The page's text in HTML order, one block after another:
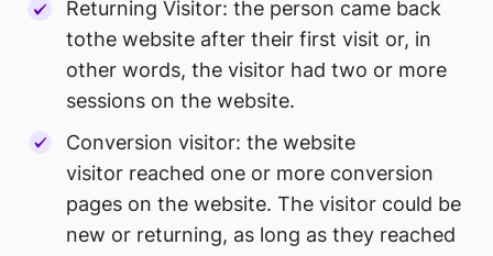
Returning Visitor: the person came back
tothe website after their first visit or, in
other words, the visitor had two or more
sessions on the website.
Conversion visitor: the website
visitor reached one or more conversion
pages on the website. The visitor could be
new or returning, as long as they reached